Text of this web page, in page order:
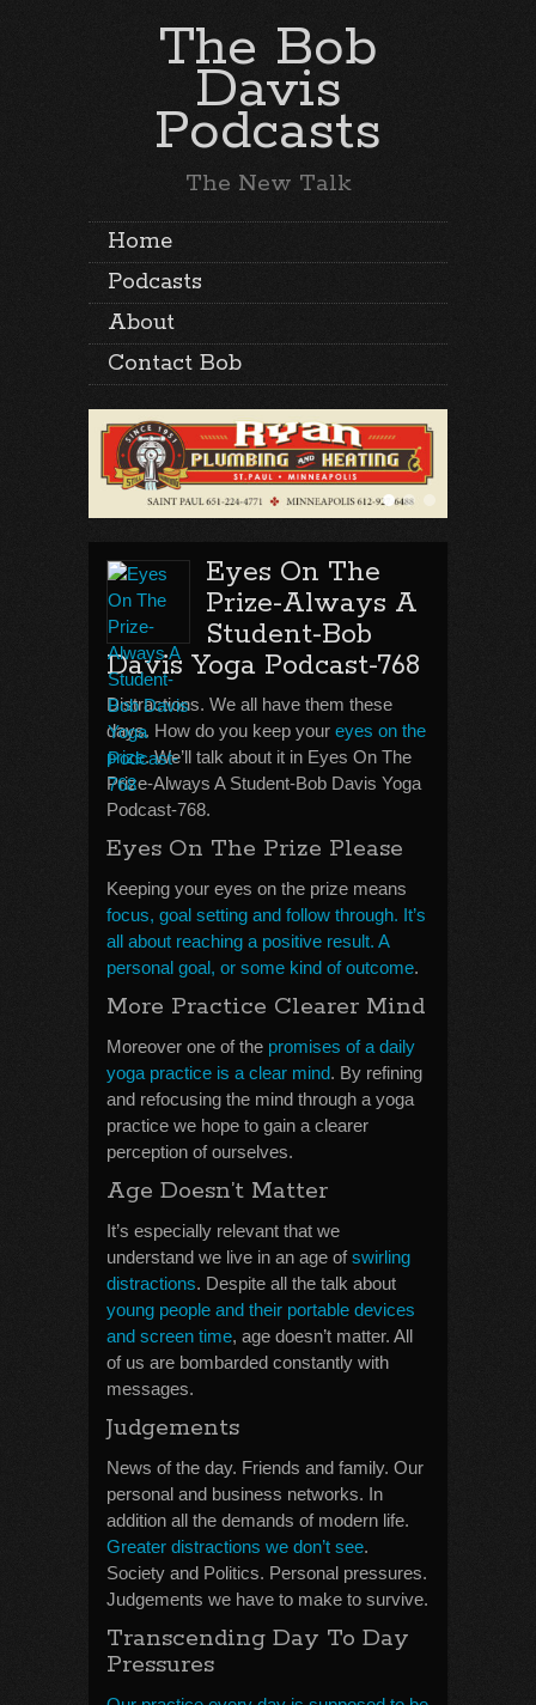
The Bob
Davis
Podcasts
The New Talk
Home
Podcasts
About
Contact Bob
Eyes On The
Prize-Always A
Student-Bob
Davis Yoga Podcast-768
Distractions. We all have them these
days. How do you keep your eyes on the
prize. We’ll talk about it in Eyes On The
Prize-Always A Student-Bob Davis Yoga
Podcast-768.
Eyes On The Prize Please
Keeping your eyes on the prize means
focus, goal setting and follow through. It’s
all about reaching a positive result. A
personal goal, or some kind of outcome.
More Practice Clearer Mind
Moreover one of the promises of a daily
yoga practice is a clear mind. By refining
and refocusing the mind through a yoga
practice we hope to gain a clearer
perception of ourselves.
Age Doesn’t Matter
It’s especially relevant that we
understand we live in an age ofswirling
distractions. Despite all the talk about
young people and their portable devices
and screen time, age doesn’t matter. All
of us are bombarded constantly with
messages.
Judgements
News of the day. Friends and family. Our
personal and business networks. In
addition all the demands of modern life.
Greater distractions we don’t see.
Society and Politics. Personal pressures.
Judgements we have to make to survive.
Transcending Day To Day
Pressures